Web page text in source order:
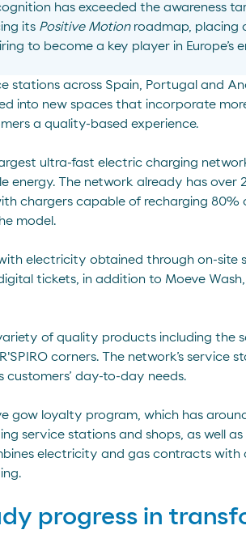
has exceeded the awareness
its Positive Motionroadmap, placing
to become a key player in Europe’s
stations across Spain, Portugal and
into new spaces that incorporate
a quality-based experience.
ultra-fast electric charging
energy. The network already has over
chargers capable of recharging
model.
electricity obtained through on-site
tickets, in addition to Moeve
of quality products including the
corners. The network’s service
customers’ day-to-day needs.
gow loyalty program, which has
service stations and shops, as well
electricity and gas contracts with
progress in